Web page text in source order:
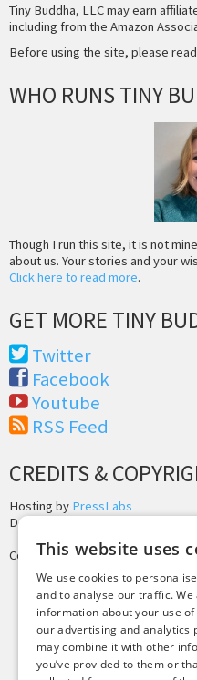
Tiny Buddha, LLC may earn
including from the Amazon
Before using the site, please
WHO RUNS TINY
Though I run this site, it is not
about us. Your stories and your
Click here to read more.
GET MORE TINY
Twitter
Facebook
Youtube
RSS Feed
CREDITS &
Hosting by PressLabs
Design by
Copyright © 2025 Tiny Buddha,
This website uses
We use cookies to
and to analyse our traffic. We
information about your use
our advertising and analytics
may combine it with other
you’ve provided to them or